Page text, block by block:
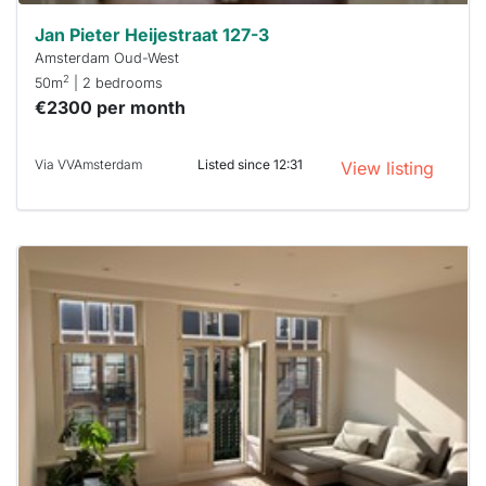
Jan Pieter Heijestraat 127-3
Amsterdam Oud-West
50m2 | 2 bedrooms
€2300 per month
Via VVAmsterdam Listed since 12:31 View listing
This
home is
probably
rented
out
already
To have
a chance
next time
you must
respond
within 15
minutes.
Stekkies